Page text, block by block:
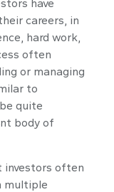
have
careers, in
hard work,
often
or managing
to
quite
body of
investors often
multiple